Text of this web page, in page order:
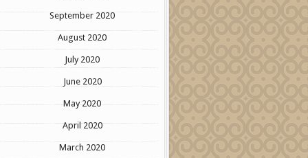
September 2020
August 2020
July 2020
June 2020
May 2020
April 2020
March 2020